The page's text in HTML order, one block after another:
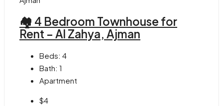
🏘 4 Bedroom Townhouse for
Rent – Al Zahya, Ajman
Beds: 4
Bath: 1
Apartment
$4